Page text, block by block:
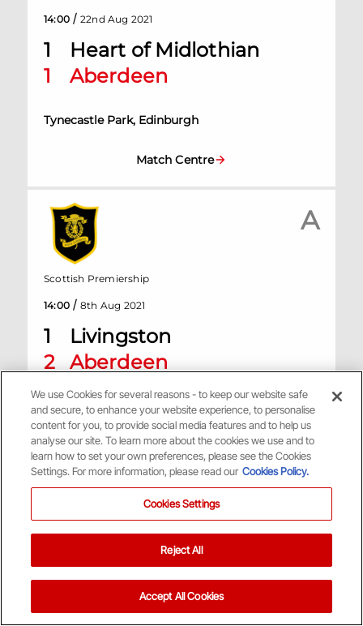
1
Heart of Midlothian
1
Aberdeen
Tynecastle Park, Edinburgh
14:00 / 22nd Aug 2021
Match Centre
A
1
Livingston
2
Aberdeen
Tony Macaroni Arena, Livingston
Scottish Premiership
14:00 / 8th Aug 2021
Match Centre
Scottish Premiership
We use Cookies for several reasons - to keep our website safe
and secure, to enhance your website experience, to personalise
content for you, to provide social media features and to help us
analyse our site. To learn more about the cookies we use and to
learn how to set your own preferences, please see the Cookies
Settings. For more information, please read our Cookies Policy.
Cookies Settings
Reject All
Accept All Cookies